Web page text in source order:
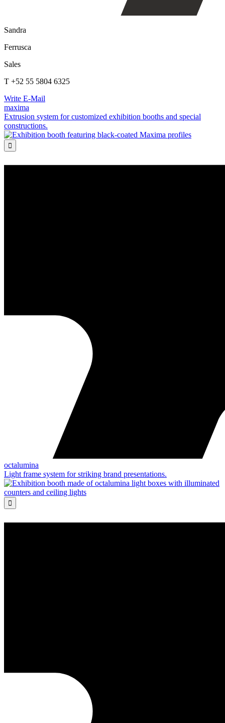
Sandra
Ferrusca
Sales
T +52 55 5804 6325
Write E-Mail
maxima
Extrusion system for customized exhibition booths and special
constructions.

octalumina
Light frame system for striking brand presentations.
